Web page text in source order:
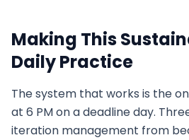
Making This
Daily Practice
The system that works is the
at 6 PM on a deadline day.
iteration management from